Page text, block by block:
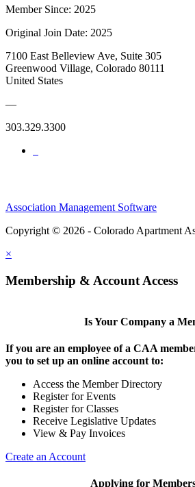
Member Since: 2025
Original Join Date: 2025
7100 East Belleview Ave, Suite 305
Greenwood Village, Colorado 80111
United States
—
303.329.3300
Association Management Software
Copyright © 2026 - Colorado Apartment
×
Membership & Account Access
Is Your Company a
If you are an employee of a CAA
you to set up an online account to:
Access the Member Directory
Register for Events
Register for Classes
Receive Legislative Updates
View & Pay Invoices
Create an Account
Applying for